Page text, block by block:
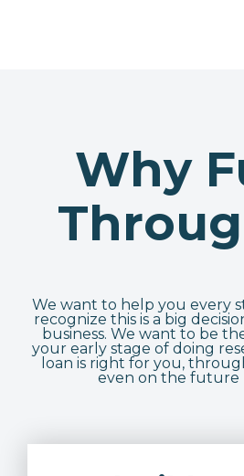
Why
We want to help you every
recognize this is a big
business. We want to be
your early stage of doing
loan is right for you,
even on the future